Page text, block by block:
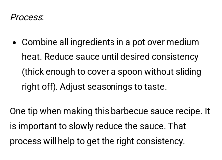
Process:
Combine all ingredients in a pot over medium
heat. Reduce sauce until desired consistency
(thick enough to cover a spoon without sliding
right off). Adjust seasonings to taste.
One tip when making this barbecue sauce recipe. It
is important to slowly reduce the sauce. That
process will help to get the right consistency.